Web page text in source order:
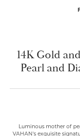
14K Gold
Pearl and
Luminous mother of
VAHAN's exquisite